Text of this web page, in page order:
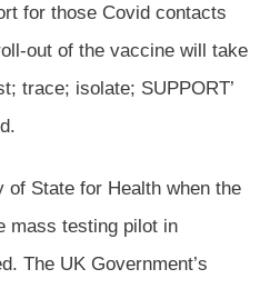
for those Covid contacts
out of the vaccine will take
trace; isolate; SUPPORT’
of State for Health when the
mass testing pilot in
The UK Government’s